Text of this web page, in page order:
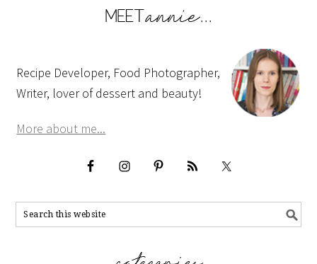
Recipe Developer, Food Photographer,
Writer, lover of dessert and beauty!
More about me...